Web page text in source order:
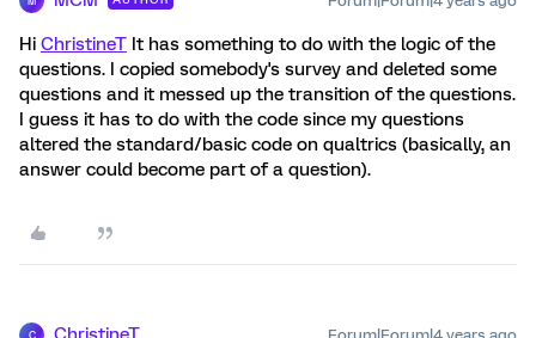
Hi ChristineT It has something to do with the logic of the
questions. I copied somebody's survey and deleted some
questions and it messed up the transition of the questions.
I guess it has to do with the code since my questions
altered the standard/basic code on qualtrics (basically, an
answer could become part of a question).
C